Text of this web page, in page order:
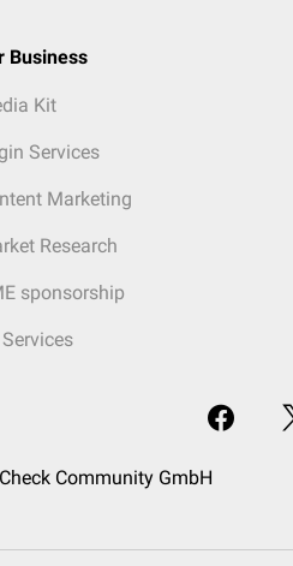
Business
Kit
Services
Marketing
Research
sponsorship
Community GmbH